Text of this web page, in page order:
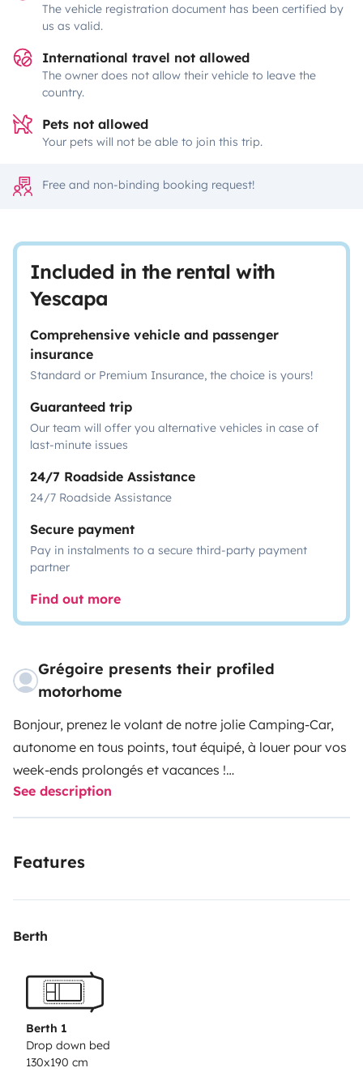
The vehicle registration document has been certified by
us as valid.
International travel not allowed
The owner does not allow their vehicle to leave the
country.
Pets not allowed
Your pets will not be able to join this trip.
Free and non-binding booking request!
Included in the rental with
Yescapa
Comprehensive vehicle and passenger
insurance
Standard or Premium Insurance, the choice is yours!
Guaranteed trip
Our team will offer you alternative vehicles in case of
last-minute issues
24/7 Roadside Assistance
24/7 Roadside Assistance
Secure payment
Pay in instalments to a secure third-party payment
partner
Find out more
Grégoire presents their profiled
motorhome
Bonjour, prenez le volant de notre jolie Camping-Car,
autonome en tous points, tout équipé, à louer pour vos
week-ends prolongés et vacances !
Afin d’en profiter pleinement, nous vous laissons à
disposition la vaisselle et la cafetière Italienne, ainsi
fauteuils).
Nous serons ravis de vous transmettre tous nos
Vous pourrez garer votre véhicule sur place.
N\'hésitez pas à prendre contact avec nous pour plus
d’informations.
See description
Features
Berth
Berth 1
Drop down bed
130x190 cm